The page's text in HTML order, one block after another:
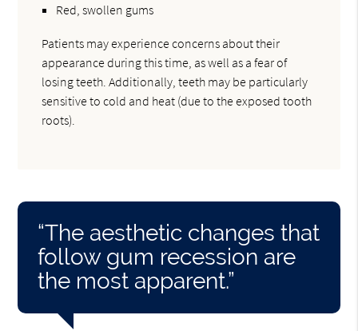
Red, swollen gums
Patients may experience concerns about their
appearance during this time, as well as a fear of
losing teeth. Additionally, teeth may be particularly
sensitive to cold and heat (due to the exposed tooth
roots).
“The aesthetic changes that
follow gum recession are
the most apparent.”